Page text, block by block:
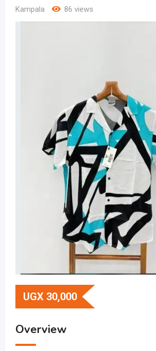
Kampala
86 views
UGX 30,000
Overview